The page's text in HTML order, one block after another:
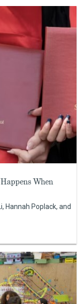
When
Hannah Poplack, and